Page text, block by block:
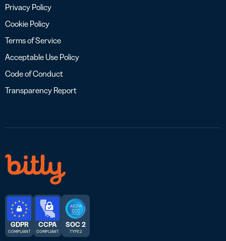
Privacy Policy
Cookie Policy
Terms of Service
Acceptable Use Policy
Code of Conduct
Transparency Report
GDPR
COMPLIANT
CCPA
COMPLIANT
SOC 2
TYPE 2